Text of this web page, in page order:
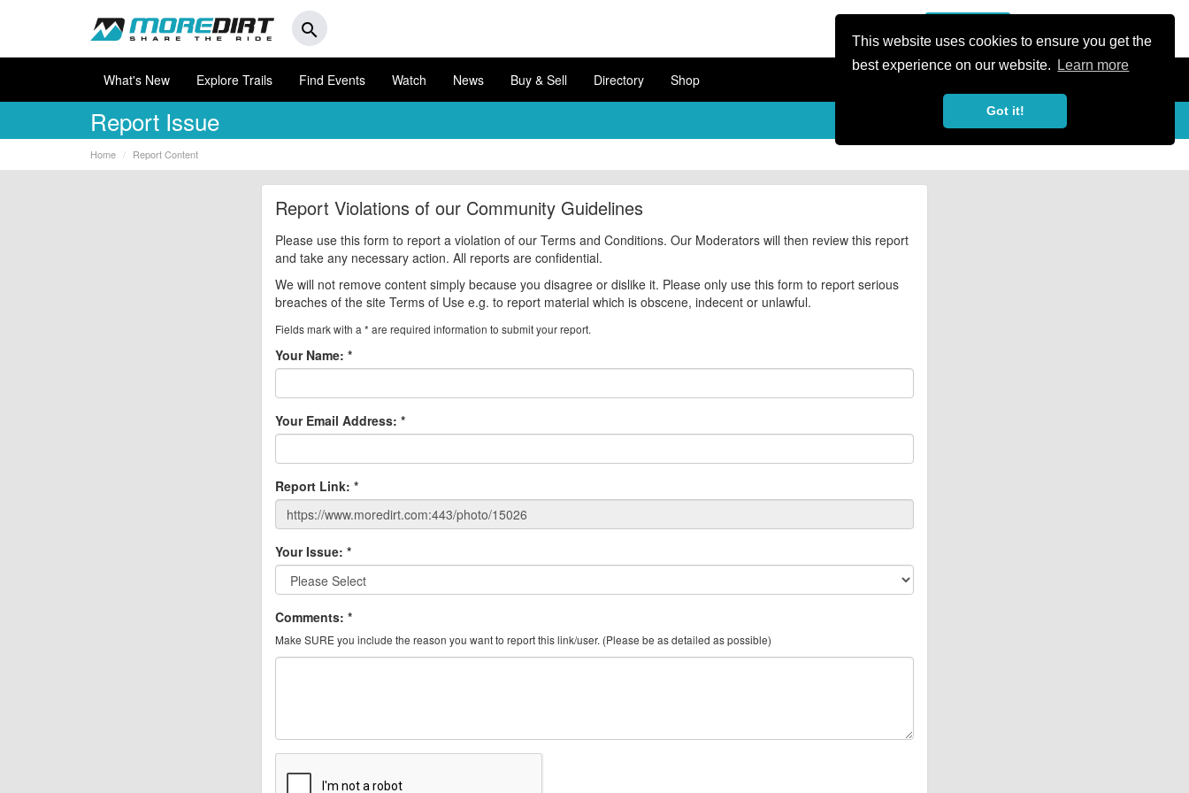
This website uses cookies to ensure you get the
best experience on our website.
Learn more
Got it!
search
What's New Explore Trails Find Events Watch News Buy & Sell Directory Shop
Report Issue
Home Report Content
Report Violations of our Community Guidelines
Please use this form to report a violation of our Terms and Conditions. Our Moderators will then review this report
and take any necessary action. All reports are confidential.
We will not remove content simply because you disagree or dislike it. Please only use this form to report serious
breaches of the site Terms of Use e.g. to report material which is obscene, indecent or unlawful.
Fields mark with a * are required information to submit your report.
Your Name:*
Your Email Address:*
Report Link:*
Your Issue:*
Comments:*
Make SURE you include the reason you want to report this link/user. (Please be as detailed as possible)